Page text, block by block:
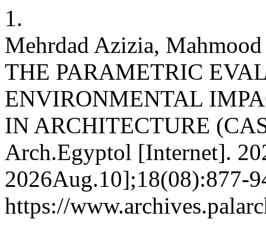
1.
Mehrdad Azizia,
THE PARAMETRIC
ENVIRONMENTAL
IN ARCHITECTURE
Arch.Egyptol [Internet].
2026Aug.10];18(08):877-
https://